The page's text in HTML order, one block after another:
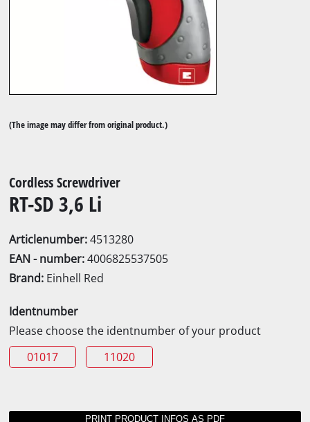
(The image may differ from original product.)
Cordless Screwdriver
RT-SD 3,6 Li
Articlenumber:4513280
EAN - number:4006825537505
Brand: Einhell Red
Identnumber
Please choose the identnumber of your product
01017
11020